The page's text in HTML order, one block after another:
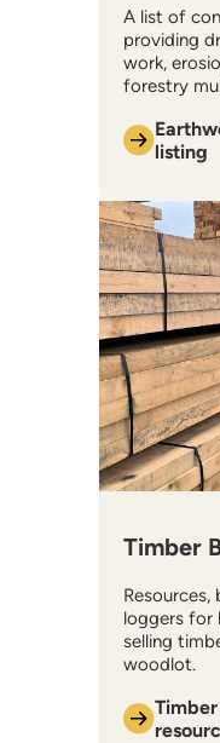
A list of
providing
work,
forestry
listing
Timber
Resources,
loggers for
selling
woodlot.
Timber